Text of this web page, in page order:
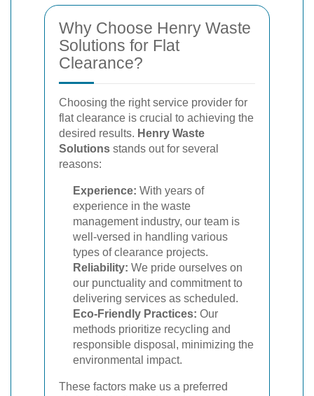
Why Choose Henry Waste
Solutions for Flat
Clearance?
Choosing the right service provider for
flat clearance is crucial to achieving the
desired results. Henry Waste
Solutions stands out for several
reasons:
Experience: With years of
experience in the waste
management industry, our team is
well-versed in handling various
types of clearance projects.
Reliability: We pride ourselves on
our punctuality and commitment to
delivering services as scheduled.
Eco-Friendly Practices: Our
methods prioritize recycling and
responsible disposal, minimizing the
environmental impact.
These factors make us a preferred